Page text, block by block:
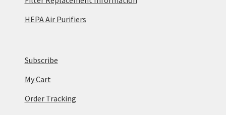
HEPA Air Purifiers
Subscribe
My Cart
Order Tracking